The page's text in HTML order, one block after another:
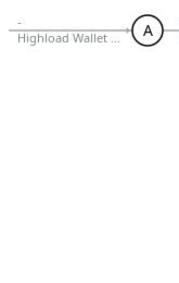
A
-
Highload Wallet Signed V3